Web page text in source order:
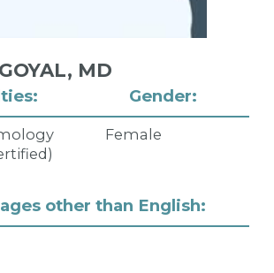
Gender:
Female
other than English:
MD